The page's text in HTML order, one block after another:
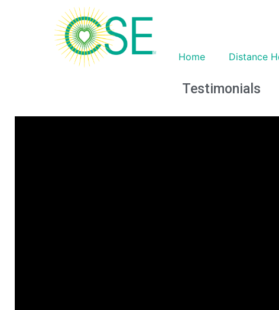
Home Distance
Testimonials